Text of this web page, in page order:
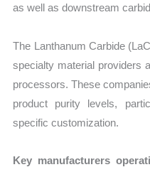
as well as downstream
The Lanthanum Carbide
specialty material providers
processors. These
product purity levels,
specific customization.
Key manufacturers